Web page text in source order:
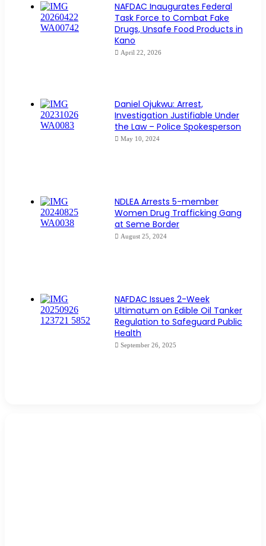
NAFDAC Inaugurates Federal
Task Force to Combat Fake
Drugs, Unsafe Food Products in
Kano
April 22, 2026
Daniel Ojukwu: Arrest,
Investigation Justifiable Under
the Law – Police Spokesperson
May 10, 2024
NDLEA Arrests 5-member
Women Drug Trafficking Gang
at Seme Border
August 25, 2024
NAFDAC Issues 2-Week
Ultimatum on Edible Oil Tanker
Regulation to Safeguard Public
Health
September 26, 2025